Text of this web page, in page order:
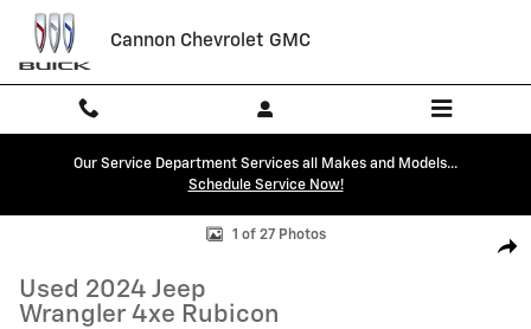
Skip to main content
Cannon Chevrolet GMC
Our Service Department Services all Makes and Models...
Schedule Service Now!
Used 2024 Jeep Wrangler 4xe Rubicon SUV Photo 1 of 27
1 of 27 Photos
Used 2024 Jeep
Wrangler 4xe Rubicon